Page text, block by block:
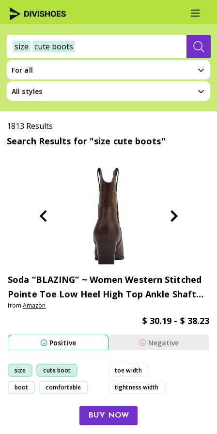
size cute boots
For all
All styles
1813 Results
Search Results for "size cute boots"
Soda “BLAZING” ~ Women Western Stitched
Pointe Toe Low Heel High Top Ankle Shaft
Boot Bootie
from Amazon
$ 30.19 - $ 38.23
Positive Negative
size cute boot
boot comfortable
toe width
tightness width
sole width
BUY NOW